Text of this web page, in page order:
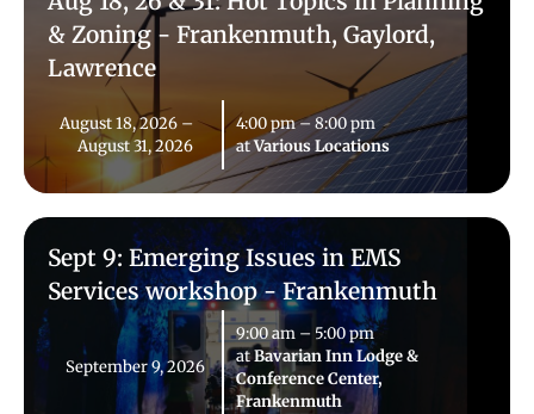
& Zoning - Frankenmuth, Gaylord,
Lawrence
August 18, 2026 –
August 31, 2026
4:00 pm–8:00 pm
atVarious Locations
Sept 9: Emerging Issues in EMS
Services workshop - Frankenmuth
September 9, 2026
9:00 am – 5:00 pm
atBavarian Inn Lodge &
Conference Center,
Frankenmuth